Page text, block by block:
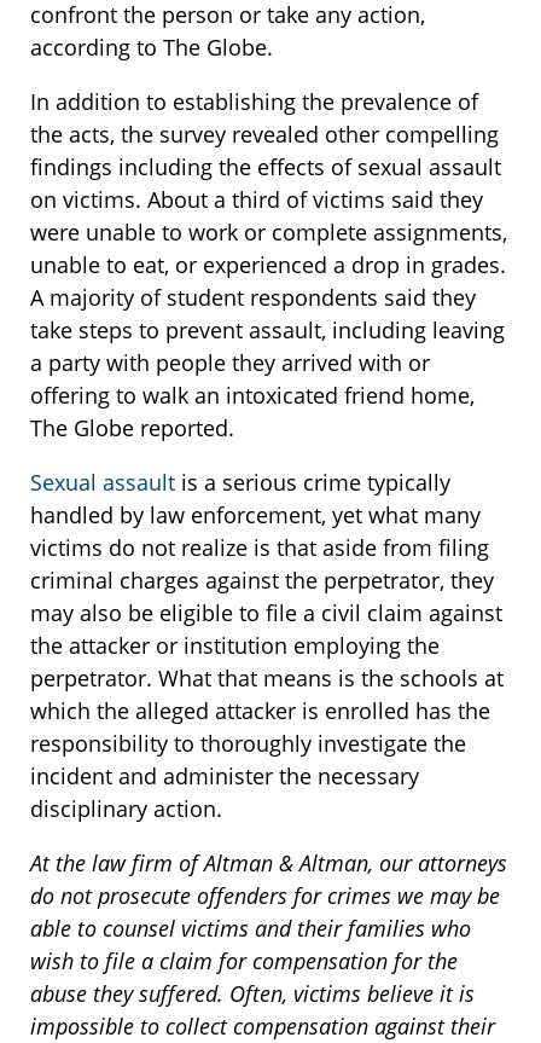
confront the person or take any action,
according to The Globe.
In addition to establishing the prevalence of
the acts, the survey revealed other compelling
findings including the effects of sexual assault
on victims. About a third of victims said they
were unable to work or complete assignments,
unable to eat, or experienced a drop in grades.
A majority of student respondents said they
take steps to prevent assault, including leaving
a party with people they arrived with or
offering to walk an intoxicated friend home,
The Globe reported.
Sexual assault is a serious crime typically
handled by law enforcement, yet what many
victims do not realize is that aside from filing
criminal charges against the perpetrator, they
may also be eligible to file a civil claim against
the attacker or institution employing the
perpetrator. What that means is the schools at
which the alleged attacker is enrolled has the
responsibility to thoroughly investigate the
incident and administer the necessary
disciplinary action.
At the law firm of Altman & Altman, our attorneys
do not prosecute offenders for crimes we may be
able to counsel victims and their families who
wish to file a claim for compensation for the
abuse they suffered. Often, victims believe it is
impossible to collect compensation against their